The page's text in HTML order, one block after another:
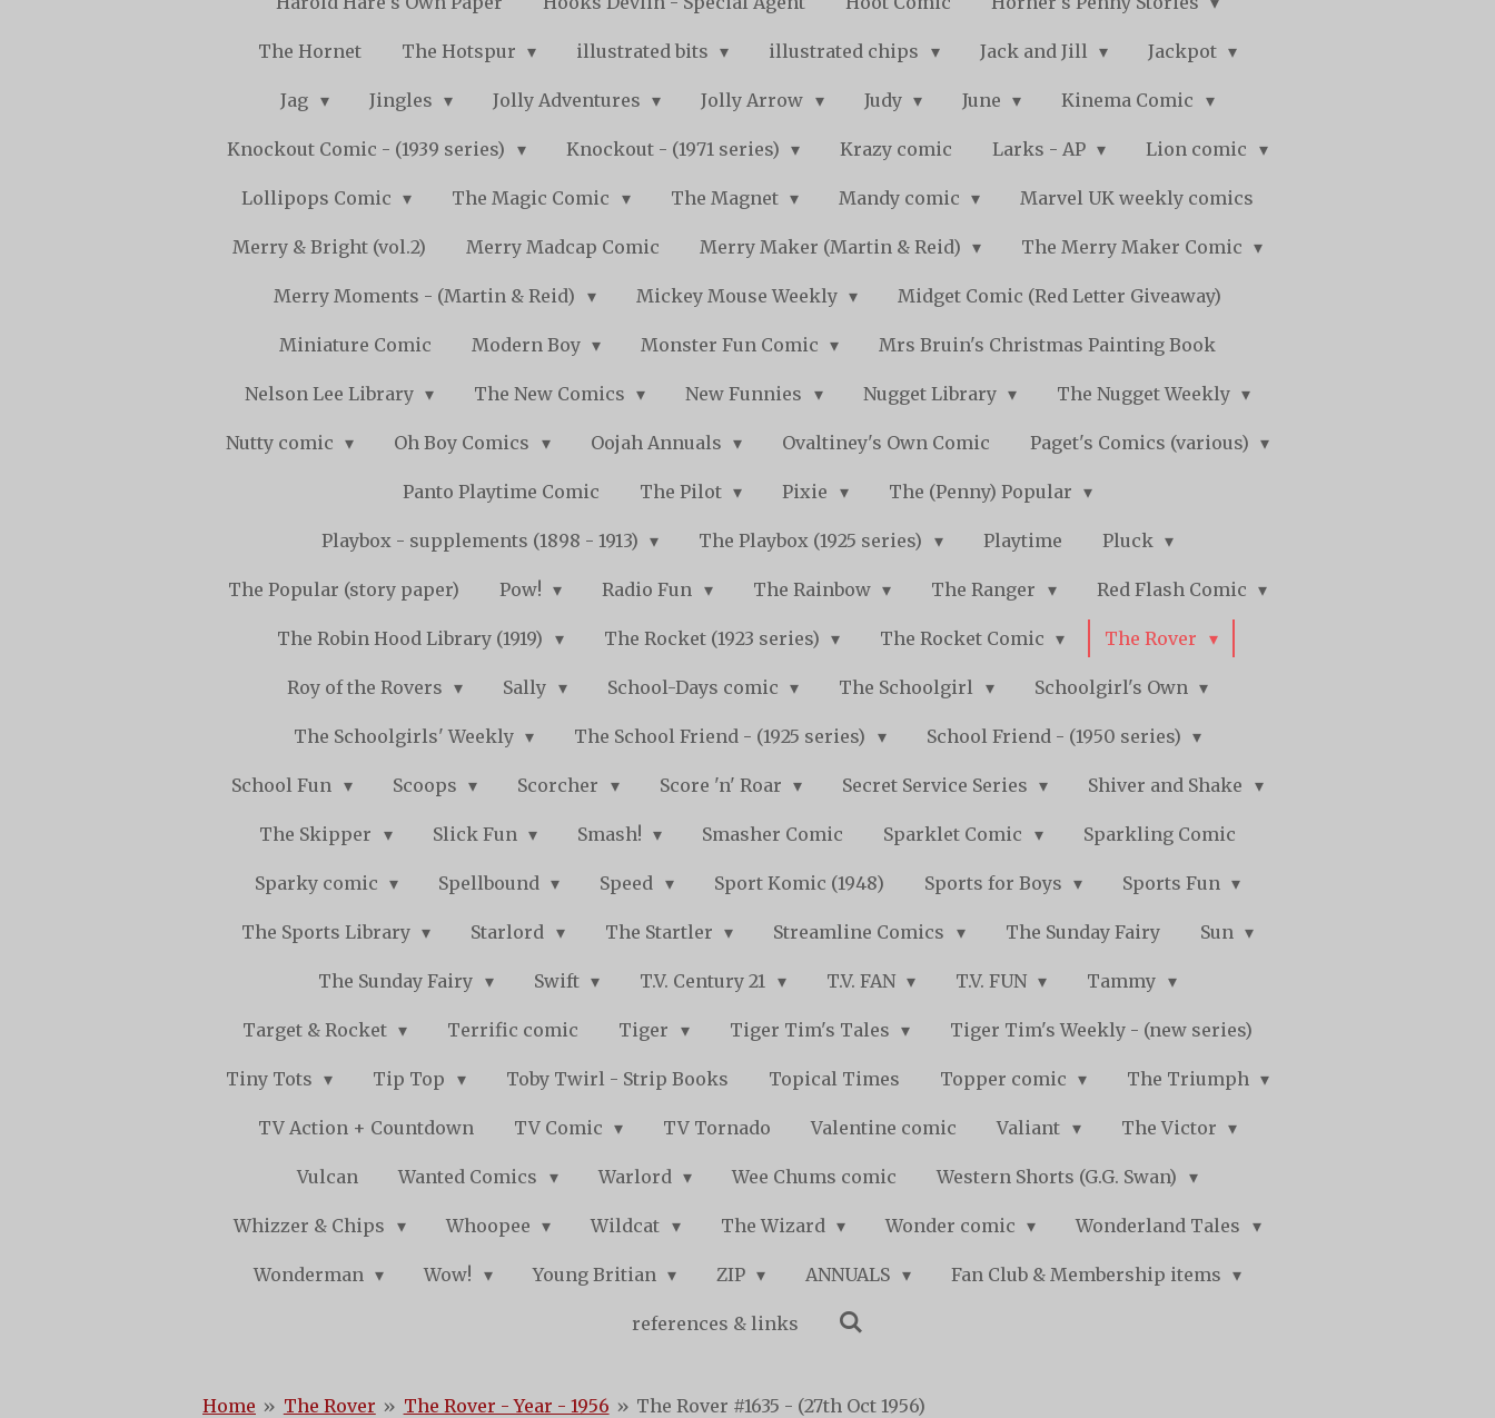
The Hornet The Hotspur illustrated bits illustrated chips Jack and Jill Jackpot
Jag Jingles Jolly Adventures Jolly Arrow Judy June Kinema Comic
Knockout Comic - (1939 series) Knockout - (1971 series) Krazy comic Larks - AP Lion comic
Lollipops Comic The Magic Comic The Magnet Mandy comic Marvel UK weekly comics
Merry & Bright (vol.2) Merry Madcap Comic Merry Maker (Martin & Reid) The Merry Maker Comic
Merry Moments - (Martin & Reid) Mickey Mouse Weekly Midget Comic (Red Letter Giveaway)
Miniature Comic Modern Boy Monster Fun Comic Mrs Bruin's Christmas Painting Book
Nelson Lee Library The New Comics New Funnies Nugget Library The Nugget Weekly
Nutty comic Oh Boy Comics Oojah Annuals Ovaltiney's Own Comic Paget's Comics (various)
Panto Playtime Comic The Pilot Pixie The (Penny) Popular
Playbox - supplements (1898 - 1913) The Playbox (1925 series) Playtime Pluck
The Popular (story paper) Pow! Radio Fun The Rainbow The Ranger Red Flash Comic
The Robin Hood Library (1919) The Rocket (1923 series) The Rocket Comic The Rover
Roy of the Rovers Sally School-Days comic The Schoolgirl Schoolgirl's Own
The Schoolgirls' Weekly The School Friend - (1925 series) School Friend - (1950 series)
School Fun Scoops Scorcher Score 'n' Roar Secret Service Series Shiver and Shake
The Skipper Slick Fun Smash! Smasher Comic Sparklet Comic Sparkling Comic
Sparky comic Spellbound Speed Sport Komic (1948) Sports for Boys Sports Fun
The Sports Library Starlord The Startler Streamline Comics The Sunday Fairy Sun
The Sunday Fairy Swift T.V. Century 21 T.V. FAN T.V. FUN Tammy
Target & Rocket Terrific comic Tiger Tiger Tim's Tales Tiger Tim's Weekly - (new series)
Tiny Tots Tip Top Toby Twirl - Strip Books Topical Times Topper comic The Triumph
TV Action + Countdown TV Comic TV Tornado Valentine comic Valiant The Victor
Vulcan Wanted Comics Warlord Wee Chums comic Western Shorts (G.G. Swan)
Whizzer & Chips Whoopee Wildcat The Wizard Wonder comic Wonderland Tales
Wonderman Wow! Young Britian ZIP ANNUALS Fan Club & Membership items
references & links
Home » The Rover » The Rover - Year - 1956 » The Rover #1635 - (27th Oct 1956)